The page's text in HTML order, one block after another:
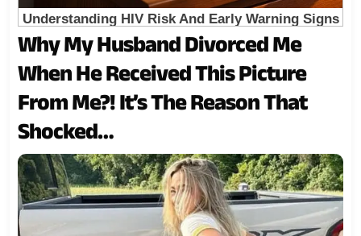
Why My Husband Divorced Me
When He Received This Picture
From Me?! It’s The Reason That
Shocked…